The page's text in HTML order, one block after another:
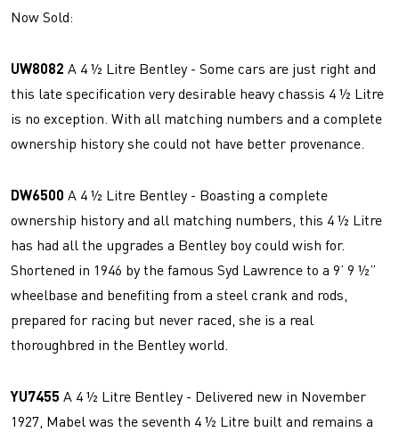
Now Sold:
UW8082 A 4 ½ Litre Bentley - Some cars are just right and
this late specification very desirable heavy chassis 4 ½ Litre
is no exception. With all matching numbers and a complete
ownership history she could not have better provenance.
DW6500 A 4 ½ Litre Bentley - Boasting a complete
ownership history and all matching numbers, this 4 ½ Litre
has had all the upgrades a Bentley boy could wish for.
Shortened in 1946 by the famous Syd Lawrence to a 9’ 9 ½”
wheelbase and benefiting from a steel crank and rods,
prepared for racing but never raced, she is a real
thoroughbred in the Bentley world.
YU7455 A 4 ½ Litre Bentley - Delivered new in November
1927, Mabel was the seventh 4 ½ Litre built and remains a